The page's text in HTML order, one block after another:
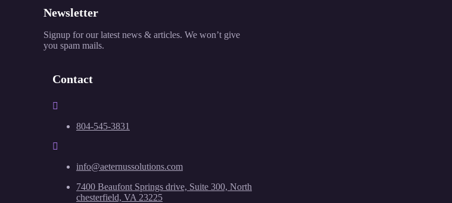
Newsletter
Signup for our latest news & articles. We won’t give
you spam mails.
Contact
804-545-3831
info@aeternussolutions.com
7400 Beaufont Springs drive, Suite 300, North
chesterfield, VA 23225